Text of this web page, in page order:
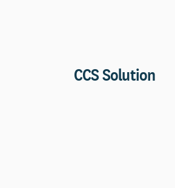
CCS Solution